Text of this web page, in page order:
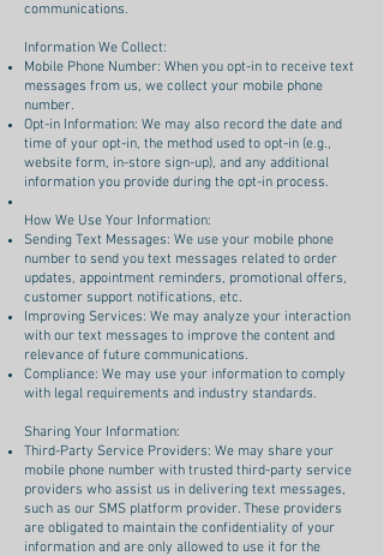
communications.
Information We Collect:
Mobile Phone Number: When you opt-in to receive text
messages from us, we collect your mobile phone
number.
Opt-in Information: We may also record the date and
time of your opt-in, the method used to opt-in (e.g.,
website form, in-store sign-up), and any additional
information you provide during the opt-in process.
How We Use Your Information:
Sending Text Messages: We use your mobile phone
number to send you text messages related to order
updates, appointment reminders, promotional offers,
customer support notifications, etc.
Improving Services: We may analyze your interaction
with our text messages to improve the content and
relevance of future communications.
Compliance: We may use your information to comply
with legal requirements and industry standards.
Sharing Your Information:
Third-Party Service Providers: We may share your
mobile phone number with trusted third-party service
providers who assist us in delivering text messages,
such as our SMS platform provider. These providers
are obligated to maintain the confidentiality of your
information and are only allowed to use it for the